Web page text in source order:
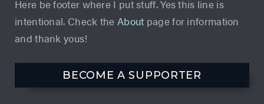
Here be footer where I put stuff. Yes this line is
intentional. Check the About page for information
and thank yous!
BECOME A SUPPORTER